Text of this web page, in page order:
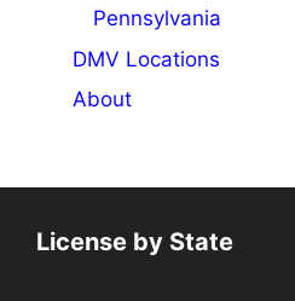
Pennsylvania
DMV Locations
About
License by State